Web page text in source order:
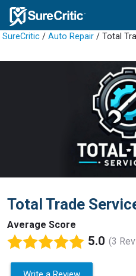
SureCritic / Auto Repair / Total
Total Trade
Average Score
5.0 (3